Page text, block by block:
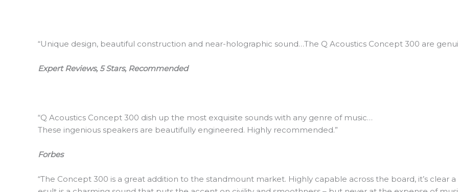
“Unique design, beautiful construction and near-holographic sound…The Q Acoustics Concept 300 are
Expert Reviews, 5 Stars, Recommended
“Q Acoustics Concept 300 dish up the most exquisite sounds with any genre of music…
These ingenious speakers are beautifully engineered. Highly recommended.”
Forbes
“The Concept 300 is a great addition to the standmount market. Highly capable across the board, it’s clear